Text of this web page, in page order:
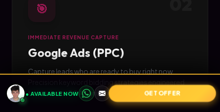
🎯
IMMEDIATE REVENUE CAPTURE
Google Ads (PPC)
Capture leads who are ready to buy right now.
Precision keyword bidding strategies engineered
to maximize ROAS and lower CPA.
● AVAILABLE NOW GET OFFER